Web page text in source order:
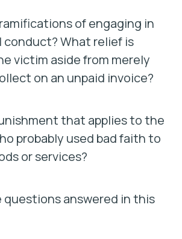
of engaging in
conduct? What relief is
victim aside from merely
on an unpaid invoice?
that applies to the
probably used bad faith to
or services?
questions answered in this